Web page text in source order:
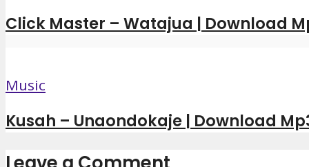
Click Master – Watajua | Download
Music
Kusah – Unaondokaje | Download